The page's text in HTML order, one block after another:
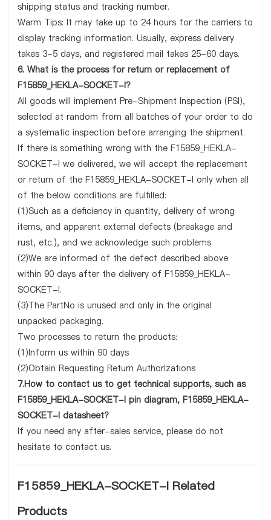
shipping status and tracking number.
Warm Tips: It may take up to 24 hours for the carriers to
display tracking information. Usually, express delivery
takes 3-5 days, and registered mail takes 25-60 days.
6. What is the process for return or replacement of
F15859_HEKLA-SOCKET-I?
All goods will implement Pre-Shipment Inspection (PSI),
selected at random from all batches of your order to do
a systematic inspection before arranging the shipment.
If there is something wrong with the F15859_HEKLA-
SOCKET-I we delivered, we will accept the replacement
or return of the F15859_HEKLA-SOCKET-I only when all
of the below conditions are fulfilled:
(1)Such as a deficiency in quantity, delivery of wrong
items, and apparent external defects (breakage and
rust, etc.), and we acknowledge such problems.
(2)We are informed of the defect described above
within 90 days after the delivery of F15859_HEKLA-
SOCKET-I.
(3)The PartNo is unused and only in the original
unpacked packaging.
Two processes to return the products:
(1)Inform us within 90 days
(2)Obtain Requesting Return Authorizations
7.How to contact us to get technical supports, such as
F15859_HEKLA-SOCKET-I pin diagram, F15859_HEKLA-
SOCKET-I datasheet?
If you need any after-sales service, please do not
hesitate to contact us.
F15859_HEKLA-SOCKET-I Related
Products